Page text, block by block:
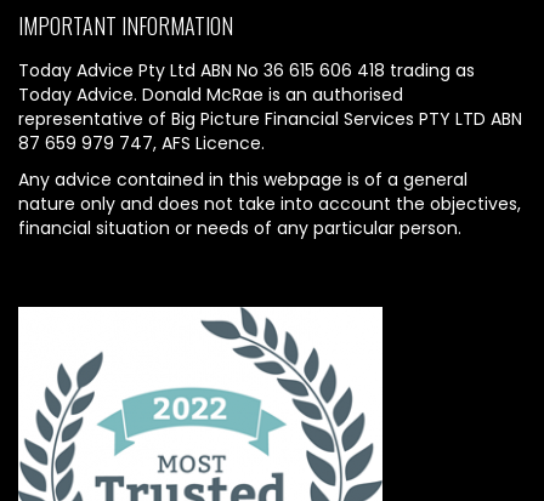
IMPORTANT INFORMATION
Today Advice Pty Ltd ABN No 36 615 606 418 trading as
Today Advice. Donald McRae is an authorised
representative of Big Picture Financial Services PTY LTD ABN
87 659 979 747, AFS Licence.
Any advice contained in this webpage is of a general
nature only and does not take into account the objectives,
financial situation or needs of any particular person.